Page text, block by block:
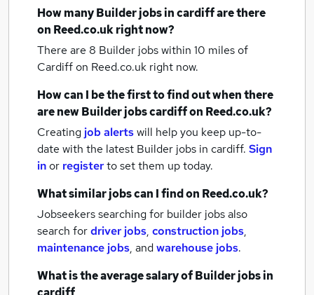
How manyBuilder jobsin cardiffare there
on Reed.co.uk right now?
There are 8 Builder jobs within 10 miles of
Cardiffon Reed.co.uk right now.
How can I be the first to find out when there
are newBuilder jobscardiffon Reed.co.uk?
Creating job alertswill help you keep up-to-
date with the latest Builder jobs in cardiff. Sign
inor registerto set them up today.
What similar jobs can I find on Reed.co.uk?
Jobseekers searching for builder jobs also
search fordriver jobs, construction jobs,
maintenance jobs, andwarehouse jobs.
What is the average salary ofBuilder jobsin